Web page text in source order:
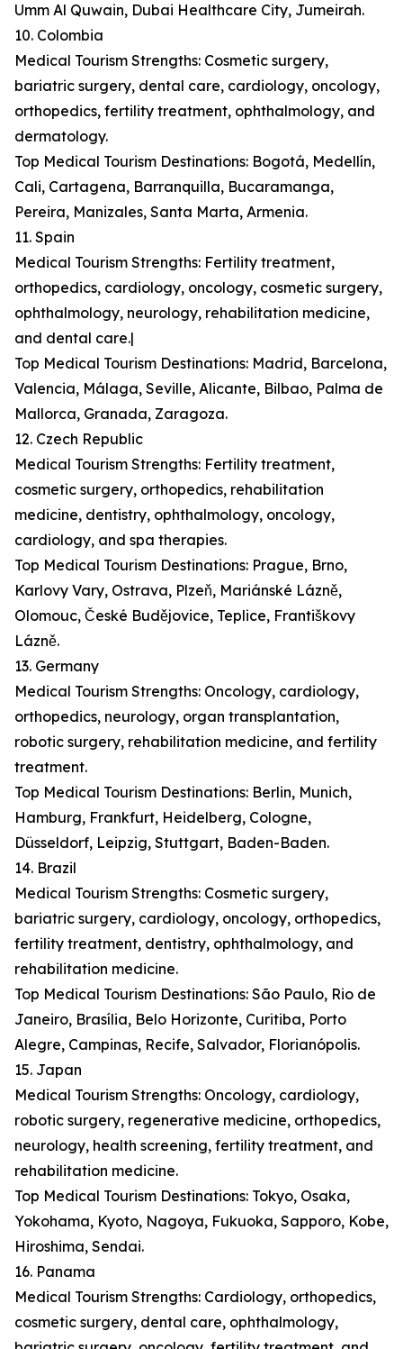
Umm Al Quwain, Dubai Healthcare City, Jumeirah.
10. Colombia
Medical Tourism Strengths: Cosmetic surgery,
bariatric surgery, dental care, cardiology, oncology,
orthopedics, fertility treatment, ophthalmology, and
dermatology.
Top Medical Tourism Destinations: Bogotá, Medellín,
Cali, Cartagena, Barranquilla, Bucaramanga,
Pereira, Manizales, Santa Marta, Armenia.
11. Spain
Medical Tourism Strengths: Fertility treatment,
orthopedics, cardiology, oncology, cosmetic surgery,
ophthalmology, neurology, rehabilitation medicine,
and dental care.|
Top Medical Tourism Destinations: Madrid, Barcelona,
Valencia, Málaga, Seville, Alicante, Bilbao, Palma de
Mallorca, Granada, Zaragoza.
12. Czech Republic
Medical Tourism Strengths: Fertility treatment,
cosmetic surgery, orthopedics, rehabilitation
medicine, dentistry, ophthalmology, oncology,
cardiology, and spa therapies.
Top Medical Tourism Destinations: Prague, Brno,
Karlovy Vary, Ostrava, Plzeň, Mariánské Lázně,
Olomouc, České Budějovice, Teplice, Františkovy
Lázně.
13. Germany
Medical Tourism Strengths: Oncology, cardiology,
orthopedics, neurology, organ transplantation,
robotic surgery, rehabilitation medicine, and fertility
treatment.
Top Medical Tourism Destinations: Berlin, Munich,
Hamburg, Frankfurt, Heidelberg, Cologne,
Düsseldorf, Leipzig, Stuttgart, Baden-Baden.
14. Brazil
Medical Tourism Strengths: Cosmetic surgery,
bariatric surgery, cardiology, oncology, orthopedics,
fertility treatment, dentistry, ophthalmology, and
rehabilitation medicine.
Top Medical Tourism Destinations: São Paulo, Rio de
Janeiro, Brasília, Belo Horizonte, Curitiba, Porto
Alegre, Campinas, Recife, Salvador, Florianópolis.
15. Japan
Medical Tourism Strengths: Oncology, cardiology,
robotic surgery, regenerative medicine, orthopedics,
neurology, health screening, fertility treatment, and
rehabilitation medicine.
Top Medical Tourism Destinations: Tokyo, Osaka,
Yokohama, Kyoto, Nagoya, Fukuoka, Sapporo, Kobe,
Hiroshima, Sendai.
16. Panama
Medical Tourism Strengths: Cardiology, orthopedics,
cosmetic surgery, dental care, ophthalmology,